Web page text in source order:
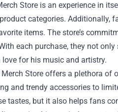
Store is an experience in
categories. Additionally,
items. The store’s
each purchase, they not
for his music and artistry.
Merch Store offers a plethora
and trendy accessories to
tastes, but it also helps fans